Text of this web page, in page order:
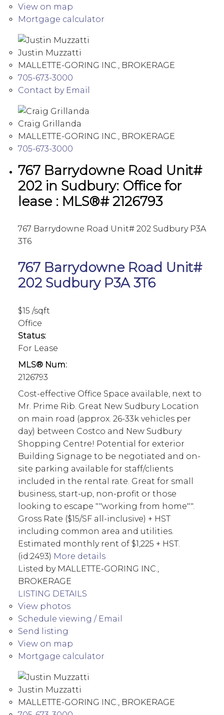
View on map
Mortgage calculator
Justin Muzzatti
MALLETTE-GORING INC., BROKERAGE
705-673-3000
Contact by Email
Craig Grillanda
MALLETTE-GORING INC., BROKERAGE
705-673-3000
767 Barrydowne Road Unit#
202 in Sudbury: Office for
lease : MLS®# 2126793
767 Barrydowne Road Unit# 202 Sudbury P3A
3T6
767 Barrydowne Road Unit#
202 Sudbury P3A 3T6
$15 /sqft
Office
Status:
For Lease
MLS® Num:
2126793
Cost-effective Office Space available, next to
Mr. Prime Rib. Great New Sudbury Location
on main road (approx. 26-33k vehicles per
day) between Costco and New Sudbury
Shopping Centre! Potential for exterior
Building Signage to be negotiated and on-
site parking available for staff/clients
included in the rental rate. Great for small
business, start-up, non-profit or those
looking to escape ""working from home"".
Gross Rate ($15/SF all-inclusive) + HST
including common area and utilities.
Estimated monthly rent of $1,225 + HST.
(id:2493) More details
Listed by MALLETTE-GORING INC.,
BROKERAGE
LISTING DETAILS
View photos
Schedule viewing / Email
Send listing
View on map
Mortgage calculator
Justin Muzzatti
MALLETTE-GORING INC., BROKERAGE